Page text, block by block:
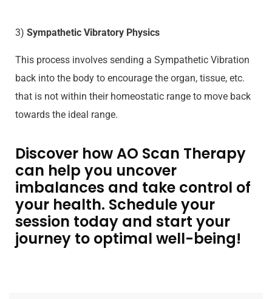
3) Sympathetic Vibratory Physics
This process involves sending a Sympathetic Vibration
back into the body to encourage the organ, tissue, etc.
that is not within their homeostatic range to move back
towards the ideal range.
Discover how AO Scan Therapy
can help you uncover
imbalances and take control of
your health. Schedule your
session today and start your
journey to optimal well-being!